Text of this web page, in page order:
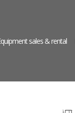
sales & rental